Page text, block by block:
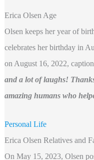
Erica Olsen Age
Olsen keeps her year of
celebrates her birthday in
on August 16, 2022,
and a lot of laughs!
amazing humans who
Personal Life
Erica Olsen Relatives and
On May 15, 2023, Olsen